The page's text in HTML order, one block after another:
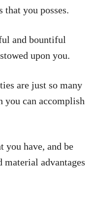
that you posses.
and bountiful
upon you.
are just so many
you can accomplish
you have, and be
advantages